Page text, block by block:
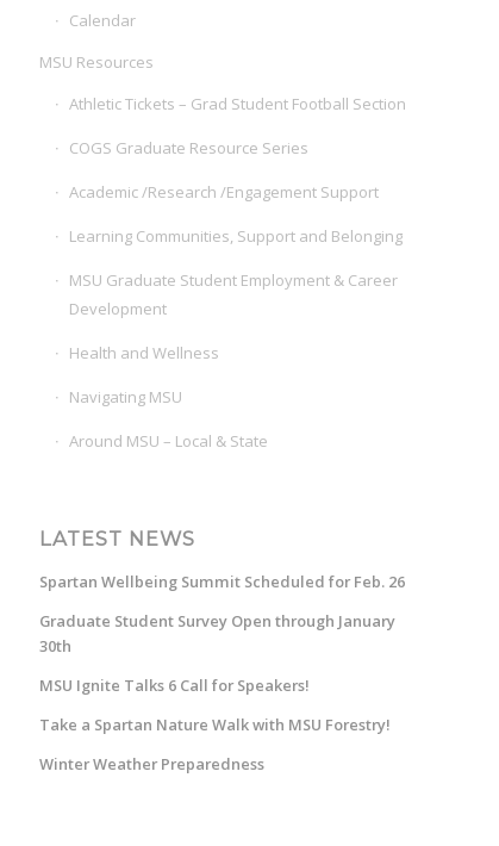
Calendar
MSU Resources
Athletic Tickets – Grad Student Football Section
COGS Graduate Resource Series
Academic /Research /Engagement Support
Learning Communities, Support and Belonging
MSU Graduate Student Employment & Career
Development
Health and Wellness
Navigating MSU
Around MSU – Local & State
LATEST NEWS
Spartan Wellbeing Summit Scheduled for Feb. 26
Graduate Student Survey Open through January
30th
MSU Ignite Talks 6 Call for Speakers!
Take a Spartan Nature Walk with MSU Forestry!
Winter Weather Preparedness